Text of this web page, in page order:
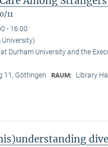
11
- 16:00
University)
Durham University and the
11, Göttingen RAUM: Library Hall